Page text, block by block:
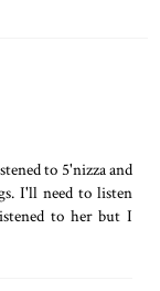
to 5'nizza and
I'll need to listen
to her but I